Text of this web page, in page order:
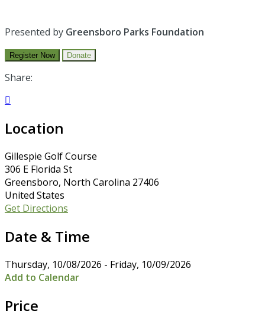
Presented by Greensboro Parks Foundation
Register Now Donate
Share:

Location
Gillespie Golf Course
306 E Florida St
Greensboro, North Carolina 27406
United States
Get Directions
Date & Time
Thursday, 10/08/2026 - Friday, 10/09/2026
Add to Calendar
Price